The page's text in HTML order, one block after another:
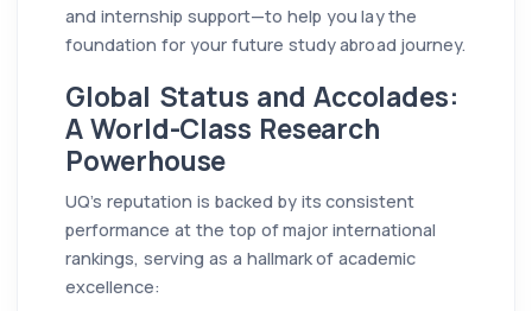
and internship support—to help you lay the
foundation for your future study abroad journey.
Global Status and Accolades:
A World-Class Research
Powerhouse
UQ’s reputation is backed by its consistent
performance at the top of major international
rankings, serving as a hallmark of academic
excellence: